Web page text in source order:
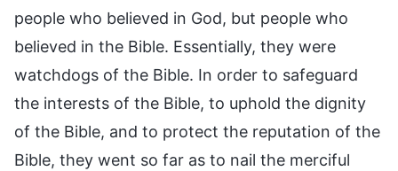
people who believed in God, but people who
believed in the Bible. Essentially, they were
watchdogs of the Bible. In order to safeguard
the interests of the Bible, to uphold the dignity
of the Bible, and to protect the reputation of the
Bible, they went so far as to nail the merciful